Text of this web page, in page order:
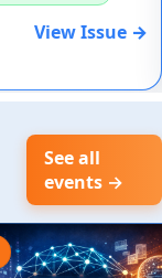
View Issue →
See all
events →